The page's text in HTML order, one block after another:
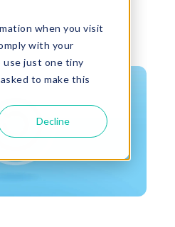
when you visit
with your
use just one tiny
to make this
Decline